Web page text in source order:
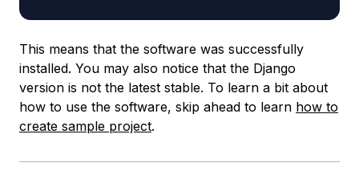
This means that the software was successfully
installed. You may also notice that the Django
version is not the latest stable. To learn a bit about
how to use the software, skip ahead to learn how to
create sample project.